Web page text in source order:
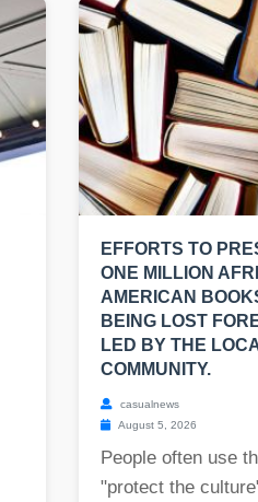
EFFORTS TO
ONE MILLION
AMERICAN
BEING LOST
LED BY THE
COMMUNITY.
casualnews
August 5, 2026
People often use
"protect the